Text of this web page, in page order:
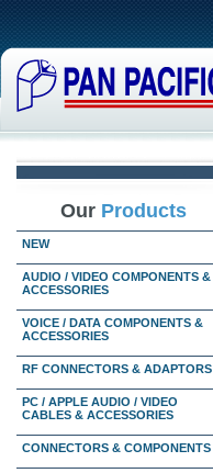
Our Products
NEW
AUDIO / VIDEO COMPONENTS &
ACCESSORIES
VOICE / DATA COMPONENTS &
ACCESSORIES
RF CONNECTORS & ADAPTORS
PC / APPLE AUDIO / VIDEO
CABLES & ACCESSORIES
CONNECTORS & COMPONENTS